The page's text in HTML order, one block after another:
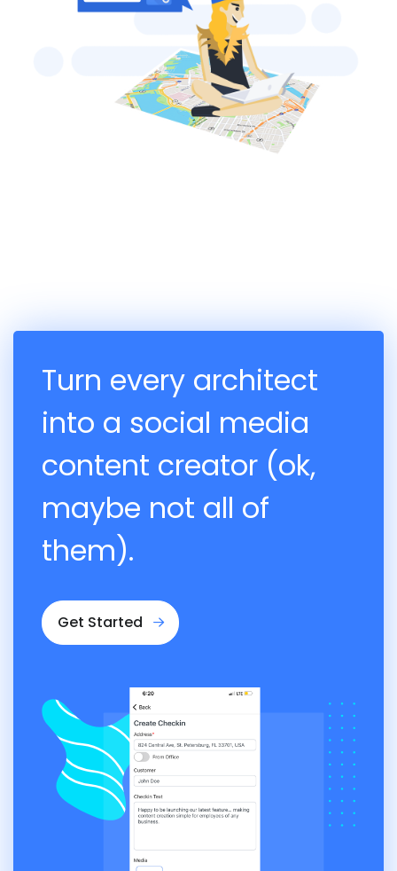
Turn every architect
into a social media
content creator (ok,
maybe not all of
them).
Get Started